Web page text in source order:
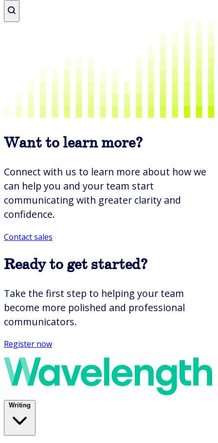
Business Writing Essentials
How to Get the AI Out of Your Writing
Professional Business Writing
Writing Course Overview
Presenting
Executive-Ready Presentations
Scientific Presenting to Groups
Delivering Compelling Presentations
Telling Stories With Data
Presenting Overview
All presenting courses
Interpersonal
Want to learn more?
Connect with us to learn more about how we
can help you and your team start
communicating with greater clarity and
confidence.
Contact sales
Ready to get started?
Take the first step to helping your team
become more polished and professional
communicators.
Register now
Writing